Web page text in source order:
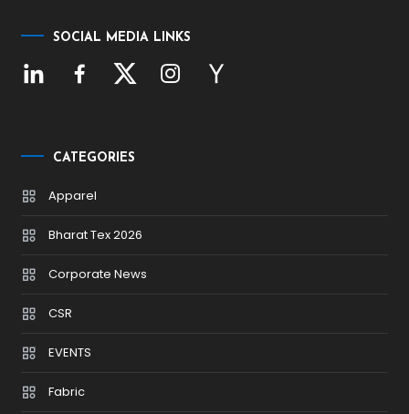
SOCIAL MEDIA LINKS
CATEGORIES
Apparel
Bharat Tex 2026
Corporate News
CSR
EVENTS
Fabric